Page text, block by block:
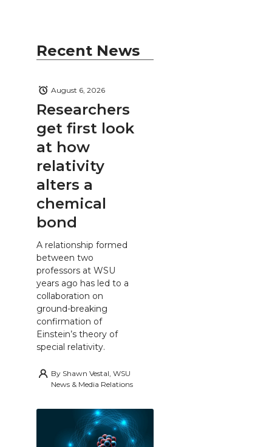
Recent News
Researchers
get first look
at how
relativity
alters a
chemical
bond
August 6, 2026
A relationship formed
between two
professors at WSU
years ago has led to a
collaboration on
ground-breaking
confirmation of
Einstein’s theory of
special relativity.
By Shawn Vestal, WSU
News & Media Relations